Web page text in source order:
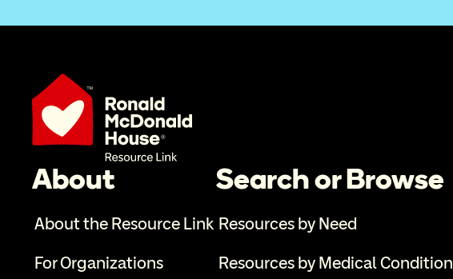
About
About the Resource Link
For Organizations
Search or Browse
Resources by Need
Resources by Medical Condition